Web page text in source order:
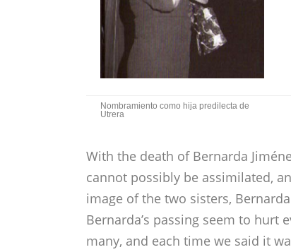
Nombramiento como hija predilecta de
Utrera
With the death of Bernarda
cannot possibly be assimilated,
image of the two sisters,
Bernarda’s passing seem to hurt
many, and each time we said it